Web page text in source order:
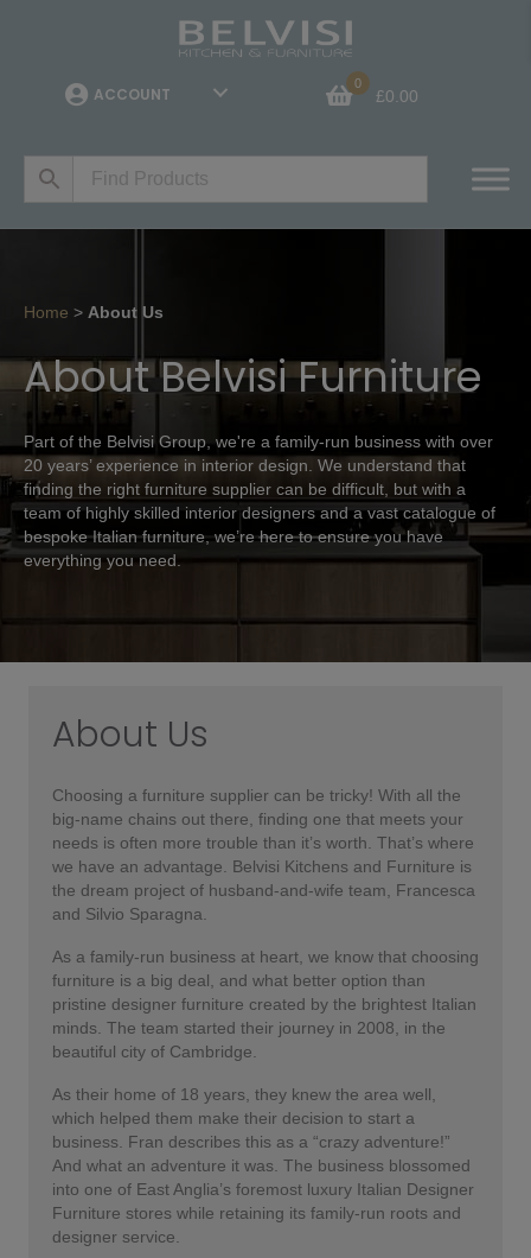
ACCOUNT
0
£0.00
Home > About Us
About Belvisi Furniture
Part of the Belvisi Group, we're a family-run business with over
20 years’ experience in interior design. We understand that
finding the right furniture supplier can be difficult, but with a
team of highly skilled interior designers and a vast catalogue of
bespoke Italian furniture, we’re here to ensure you have
everything you need.
About Us
Choosing a furniture supplier can be tricky! With all the
big-name chains out there, finding one that meets your
needs is often more trouble than it’s worth. That’s where
we have an advantage. Belvisi Kitchens and Furniture is
the dream project of husband-and-wife team, Francesca
and Silvio Sparagna.
As a family-run business at heart, we know that choosing
furniture is a big deal, and what better option than
pristine designer furniture created by the brightest Italian
minds. The team started their journey in 2008, in the
beautiful city of Cambridge.
As their home of 18 years, they knew the area well,
which helped them make their decision to start a
business. Fran describes this as a “crazy adventure!”
And what an adventure it was. The business blossomed
into one of East Anglia’s foremost luxury Italian Designer
Furniture stores while retaining its family-run roots and
designer service.